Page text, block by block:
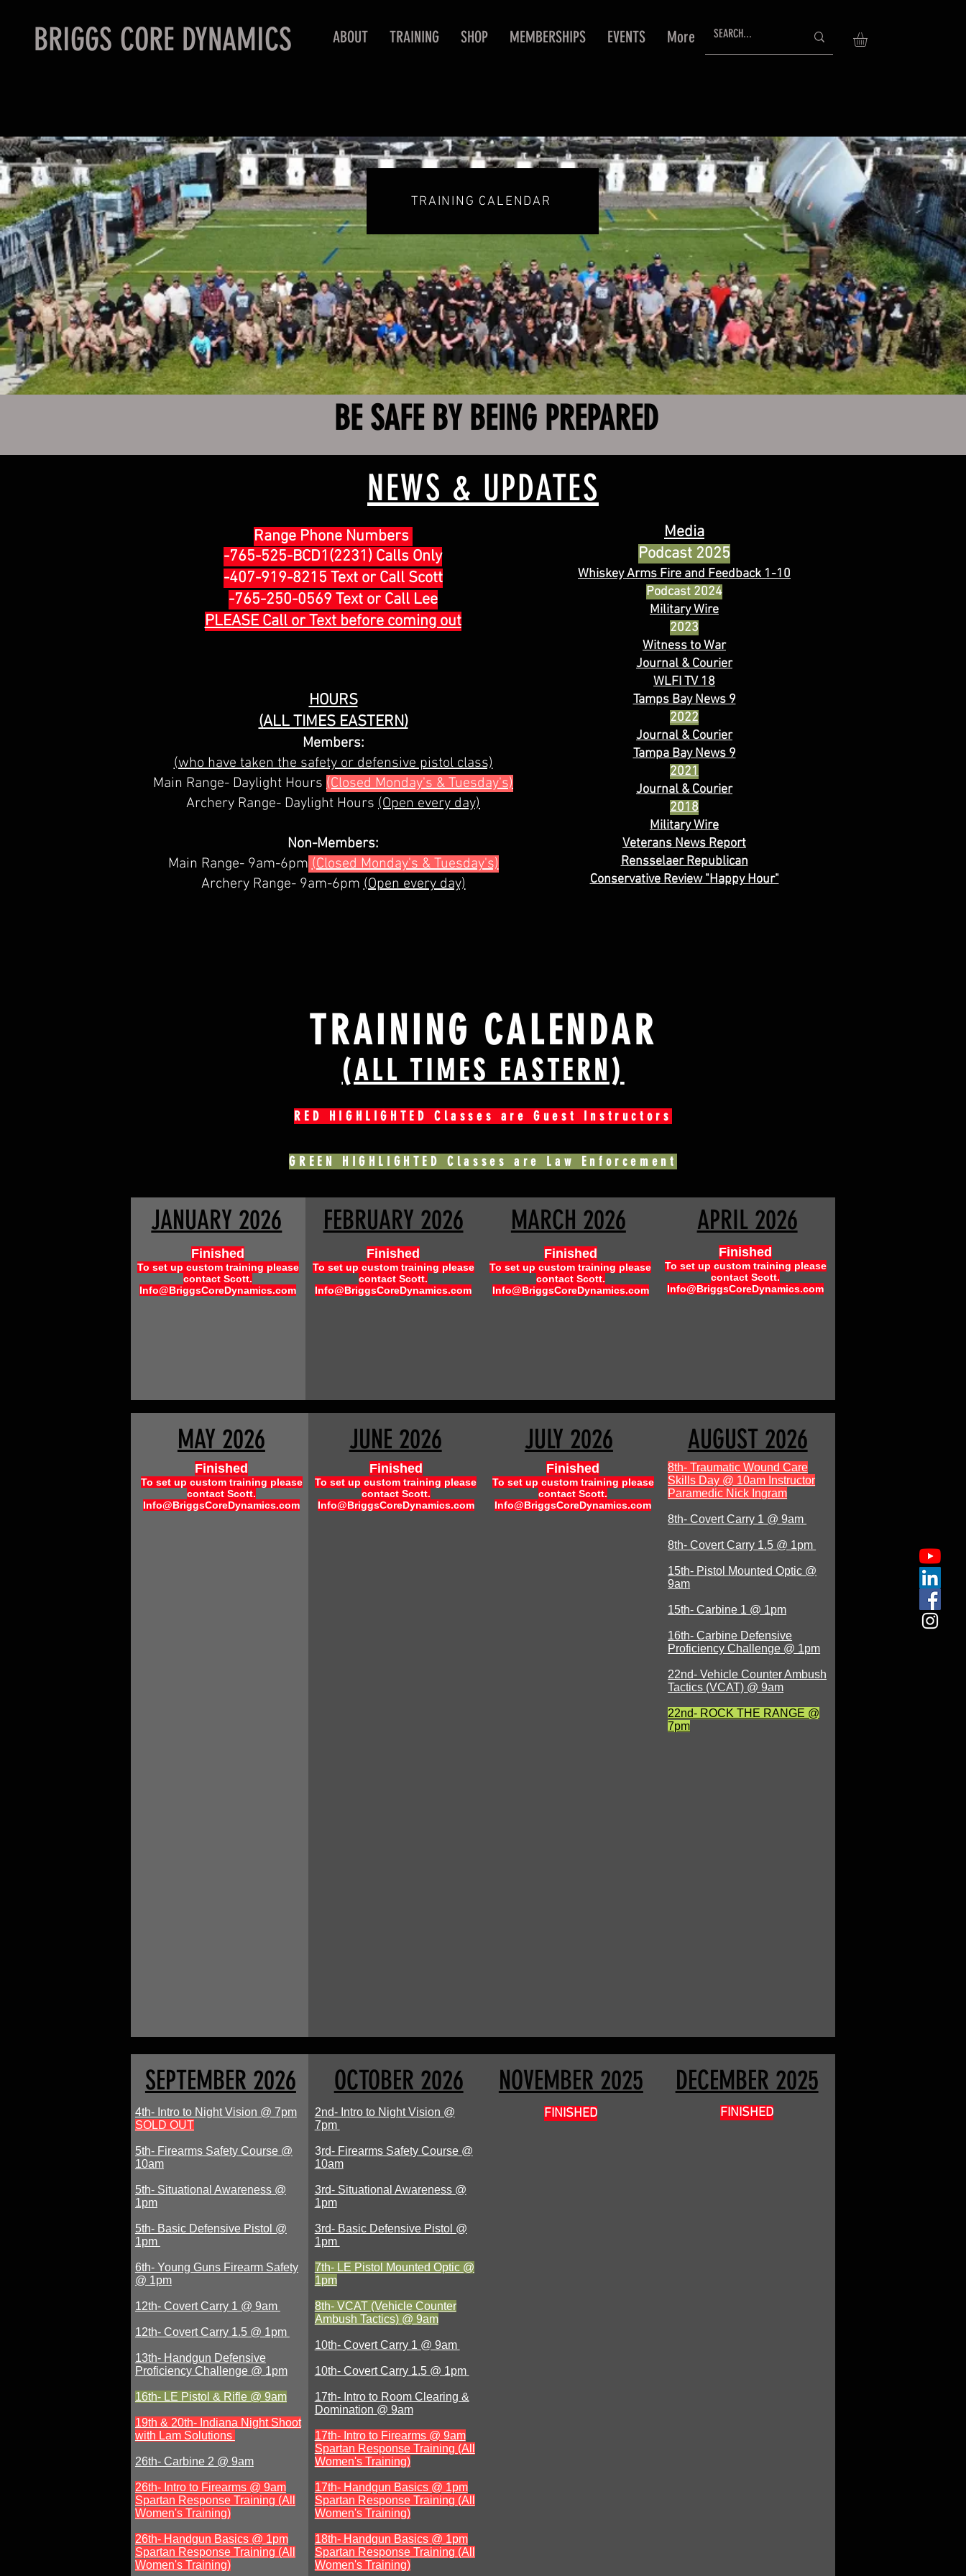
BRIGGS CORE DYNAMICS ABOUT TRAINING SHOP MEMBERSHIPS EVENTS More
TRAINING CALENDAR
BE SAFE BY BEING PREPARED
NEWS & UPDATES
Range Phone Numbers
-765-525-BCD1(2231) Calls Only
-407-919-8215 Text or Call Scott
-765-250-0569 Text or Call Lee
PLEASE Call or Text before coming out
Media
Podcast 2025
Whiskey Arms Fire and Feedback 1-10
Podcast 2024
Military Wire
2023
Witness to War
Journal & Courier
WLFI TV 18
Tamps Bay News 9
2022
Journal & Courier
Tampa Bay News 9
2021
Journal & Courier
2018
Military Wire
Veterans News Report
Rensselaer Republican
Conservative Review "Happy Hour"
HOURS
(ALL TIMES EASTERN)
Members:
(who have taken the safety or defensive pistol class)
Main Range- Daylight Hours (Closed Monday's & Tuesday's)
Archery Range- Daylight Hours (Open every day)
Non-Members:
Main Range- 9am-6pm (Closed Monday's & Tuesday's)
Archery Range- 9am-6pm(Open every day)
TRAINING CALENDAR
(ALL TIMES EASTERN)
RED HIGHLIGHTED Classes are Guest Instructors
GREEN HIGHLIGHTED Classes are Law Enforcement
JANUARY 2026
Finished
To set up custom training please
contact Scott.
Info@BriggsCoreDynamics.com
FEBRUARY 2026
Finished
To set up custom training please
contact Scott.
Info@BriggsCoreDynamics.com
MARCH 2026
Finished
To set up custom training please
contact Scott.
Info@BriggsCoreDynamics.com
APRIL 2026
Finished
To set up custom training please
contact Scott.
Info@BriggsCoreDynamics.com
MAY 2026
Finished
To set up custom training please
contact Scott.
Info@BriggsCoreDynamics.com
JUNE 2026
Finished
To set up custom training please
contact Scott.
Info@BriggsCoreDynamics.com
JULY 2026
Finished
To set up custom training please
contact Scott.
Info@BriggsCoreDynamics.com
AUGUST 2026
8th- Traumatic Wound Care
Skills Day @ 10am Instructor
Paramedic Nick Ingram
8th- Covert Carry 1 @ 9am
8th- Covert Carry 1.5 @ 1pm
15th- Pistol Mounted Optic @
9am
15th- Carbine 1 @ 1pm
16th- Carbine Defensive
Proficiency Challenge @ 1pm
22nd- Vehicle Counter Ambush
Tactics (VCAT) @ 9am
22nd- ROCK THE RANGE @
7pm
SEPTEMBER 2026
4th- Intro to Night Vision @ 7pm
SOLD OUT
5th- Firearms Safety Course @
10am
5th- Situational Awareness @
1pm
5th- Basic Defensive Pistol @
1pm
6th- Young Guns Firearm Safety
@ 1pm
12th- Covert Carry 1 @ 9am
12th- Covert Carry 1.5 @ 1pm
13th- Handgun Defensive
Proficiency Challenge @ 1pm
16th- LE Pistol & Rifle @ 9am
19th & 20th- Indiana Night Shoot
with Lam Solutions
26th- Carbine 2 @ 9am
26th- Intro to Firearms @ 9am
Spartan Response Training (All
Women's Training)
26th- Handgun Basics @ 1pm
Spartan Response Training (All
Women's Training)
OCTOBER 2026
2nd- Intro to Night Vision @
7pm
3rd- Firearms Safety Course @
10am
3rd- Situational Awareness @
1pm
3rd- Basic Defensive Pistol @
1pm
7th- LE Pistol Mounted Optic @
1pm
8th- VCAT (Vehicle Counter
Ambush Tactics) @ 9am
10th- Covert Carry 1 @ 9am
10th- Covert Carry 1.5 @ 1pm
17th- Intro to Room Clearing &
Domination @ 9am
17th- Intro to Firearms @ 9am
Spartan Response Training (All
Women's Training)
17th- Handgun Basics @ 1pm
Spartan Response Training (All
Women's Training)
18th- Handgun Basics @ 1pm
Spartan Response Training (All
Women's Training)
NOVEMBER 2025
FINISHED
DECEMBER 2025
FINISHED